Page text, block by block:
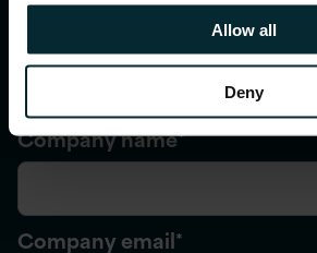
Allow all
Deny
Last name*
Company name*
Company email*